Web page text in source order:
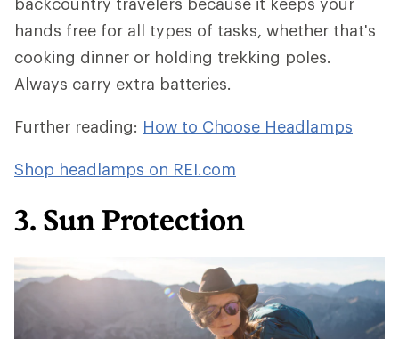
hands free for all types of tasks, whether that's
cooking dinner or holding trekking poles.
Always carry extra batteries.
Further reading: How to Choose Headlamps
Shop headlamps on REI.com
3. Sun Protection